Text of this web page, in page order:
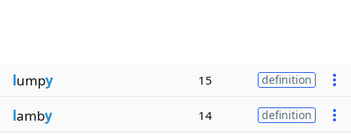
lumpy 15 definition
lamby 14 definition